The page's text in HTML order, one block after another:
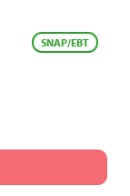
SNAP/EBT